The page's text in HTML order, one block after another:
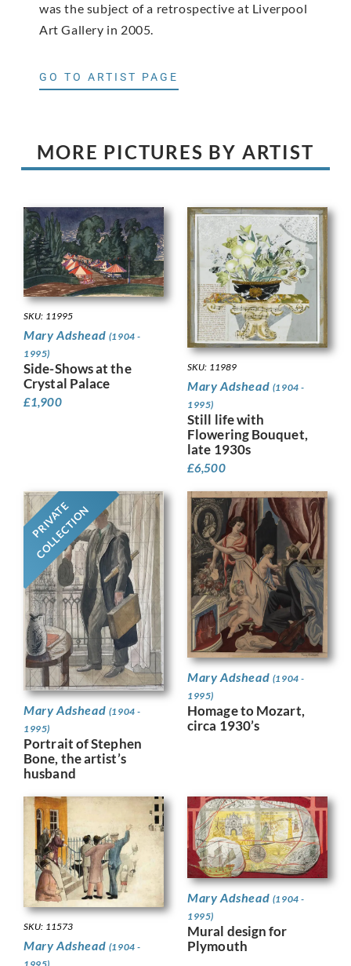
was the subject of a retrospective at Liverpool
Art Gallery in 2005.
GO TO ARTIST PAGE
MORE PICTURES BY ARTIST
SKU: 11995
Mary Adshead (1904 -
1995)
Side-Shows at the
Crystal Palace
£1,900
SKU: 11989
Mary Adshead (1904 -
1995)
Still life with
Flowering Bouquet,
late 1930s
£6,500
PRIVATE
COLLECTION
Mary Adshead (1904 -
1995)
Portrait of Stephen
Bone, the artist’s
husband
Mary Adshead (1904 -
1995)
Homage to Mozart,
circa 1930’s
SKU: 11573
Mary Adshead (1904 -
Mary Adshead (1904 -
1995)
Mural design for
Plymouth